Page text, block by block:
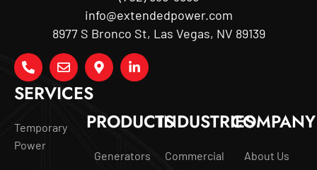
SERVICES
Temporary
Power
PRODUCTS
Generators
INDUSTRIES
Commercial
COMPANY
About Us
info@extendedpower.com
8977 S Bronco St, Las Vegas, NV 89139